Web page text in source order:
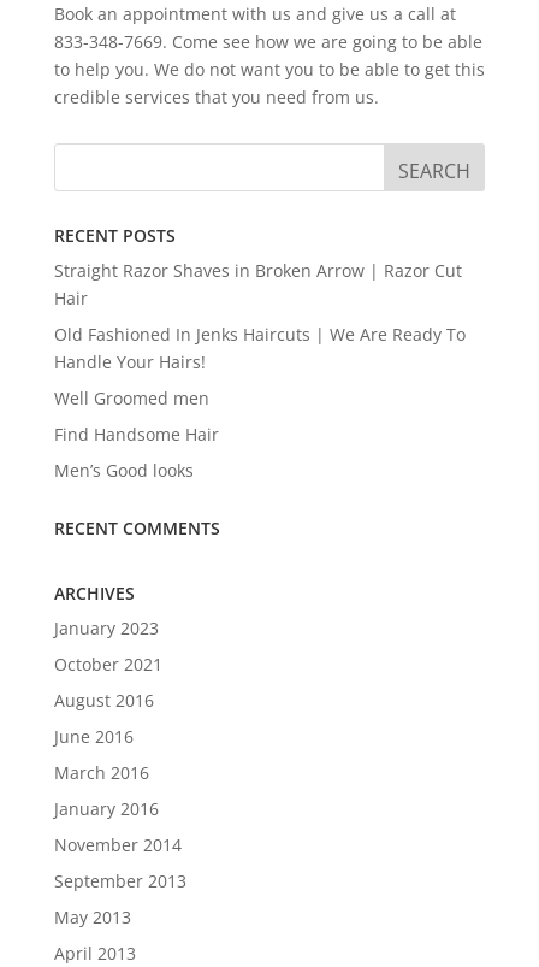
Book an appointment with us and give us a call at
833-348-7669. Come see how we are going to be able
to help you. We do not want you to be able to get this
credible services that you need from us.
RECENT POSTS
Straight Razor Shaves in Broken Arrow | Razor Cut
Hair
Old Fashioned In Jenks Haircuts | We Are Ready To
Handle Your Hairs!
Well Groomed men
Find Handsome Hair
Men’s Good looks
RECENT COMMENTS
ARCHIVES
January 2023
October 2021
August 2016
June 2016
March 2016
January 2016
November 2014
September 2013
May 2013
April 2013